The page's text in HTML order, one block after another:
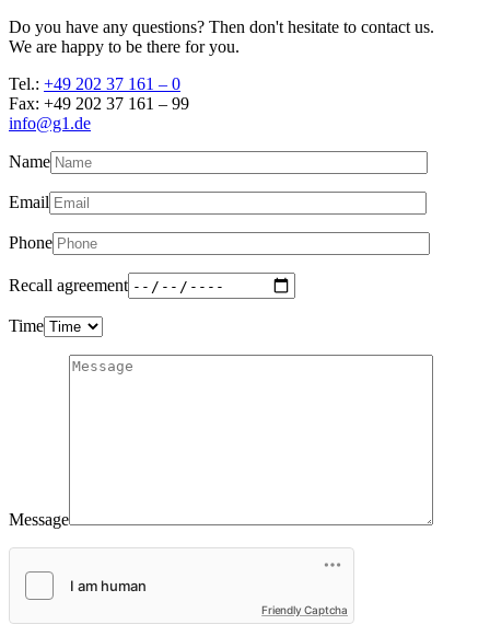
Do you have any questions? Then don't hesitate to contact us.
We are happy to be there for you.
Tel.: +49 202 37 161 – 0
Fax: +49 202 37 161 – 99
info@g1.de
Name
Email
Phone
Recall agreement
Time
Message
Friendly Captcha